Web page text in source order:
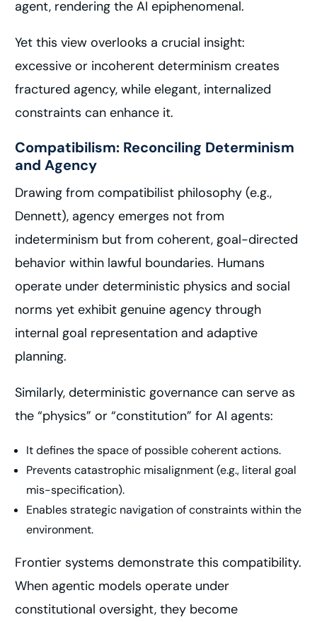
agent, rendering the AI epiphenomenal.
Yet this view overlooks a crucial insight:
excessive or incoherent determinism creates
fractured agency, while elegant, internalized
constraints can enhance it.
Compatibilism: Reconciling Determinism
and Agency
Drawing from compatibilist philosophy (e.g.,
Dennett), agency emerges not from
indeterminism but from coherent, goal-directed
behavior within lawful boundaries. Humans
operate under deterministic physics and social
norms yet exhibit genuine agency through
internal goal representation and adaptive
planning.
Similarly, deterministic governance can serve as
the “physics” or “constitution” for AI agents:
It defines the space of possible coherent actions.
Prevents catastrophic misalignment (e.g., literal goal
mis-specification).
Enables strategic navigation of constraints within the
environment.
Frontier systems demonstrate this compatibility.
When agentic models operate under
constitutional oversight, they become